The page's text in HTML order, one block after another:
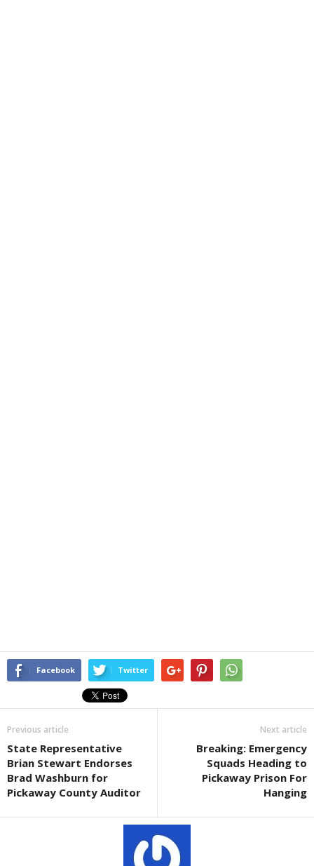
Facebook Twitter
Previous article
State Representative
Brian Stewart Endorses
Brad Washburn for
Pickaway County Auditor
Next article
Breaking: Emergency
Squads Heading to
Pickaway Prison For
Hanging